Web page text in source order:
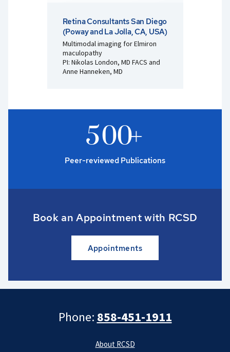
Retina Consultants San Diego
(Poway and La Jolla, CA, USA)
Multimodal imaging for Elmiron
maculopathy
PI: Nikolas London, MD FACS and
Anne Hanneken, MD
500+
Peer-reviewed Publications
Book an Appointment with RCSD
Appointments
Phone: 858-451-1911
About RCSD